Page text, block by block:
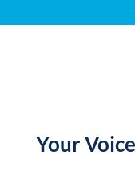
Your